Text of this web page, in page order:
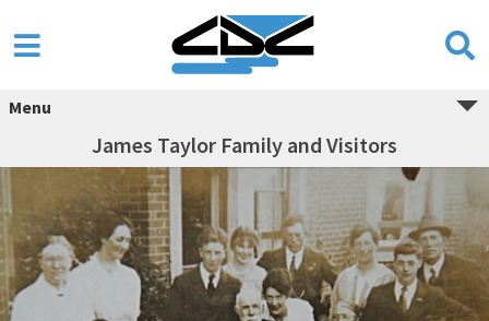
Menu
James Taylor Family and Visitors